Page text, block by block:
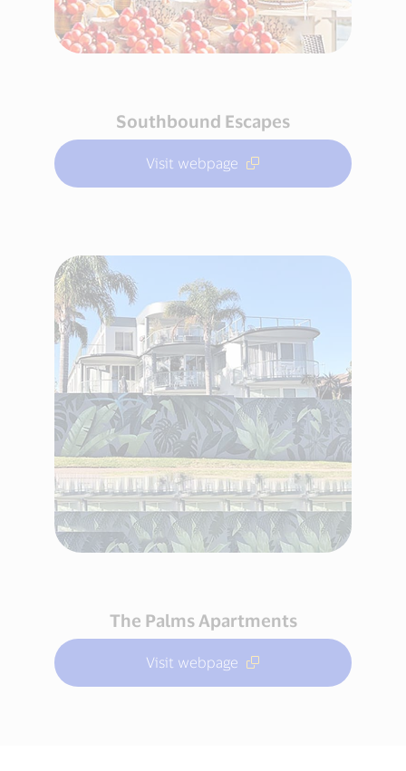
Southbound Escapes
Visit webpage
The Palms Apartments
Visit webpage